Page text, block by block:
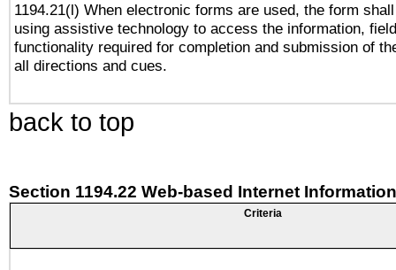
1194.21(l) When electronic forms are used, the form
using assistive technology to access the information,
functionality required for completion and submission of
all directions and cues.
back to top
Section 1194.22 Web-based Internet
Criteria